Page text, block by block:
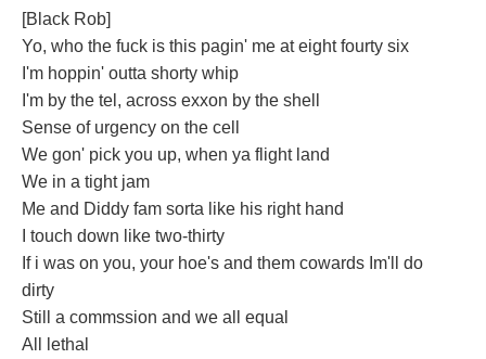
[Black Rob]
Yo, who the fuck is this pagin' me at eight fourty six
I'm hoppin' outta shorty whip
I'm by the tel, across exxon by the shell
Sense of urgency on the cell
We gon' pick you up, when ya flight land
We in a tight jam
Me and Diddy fam sorta like his right hand
I touch down like two-thirty
If i was on you, your hoe's and them cowards Im'll do
dirty
Still a commssion and we all equal
All lethal